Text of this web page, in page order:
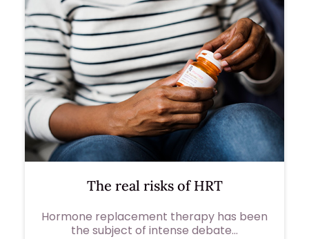
The real risks of HRT
Hormone replacement therapy has been
the subject of intense debate…